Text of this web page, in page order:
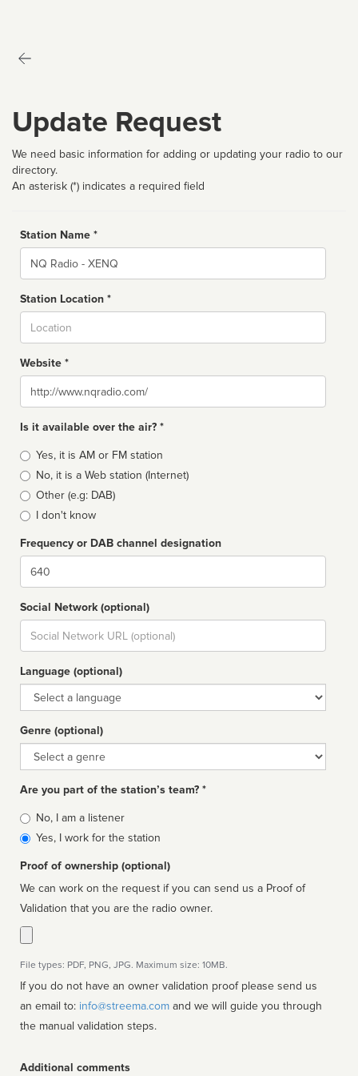
Update Request
We need basic information for adding or updating your radio to our
directory.
An asterisk (*) indicates a required field
Station Name *
Name
Station Location *
Website *
Website
Is it available over the air? *
Broadcast
type
Yes, it is AM or FM station
No, it is a Web station (Internet)
Other (e.g: DAB)
I don't know
Frequency or DAB channel designation
Dial
Social Network (optional)
Social
url
Language (optional)
Language
Genre (optional)
Genre
Are you part of the station’s team? *
Is
affiliated
No, I am a listener
Yes, I work for the station
Proof of ownership (optional)
We can work on the request if you can send us a Proof of
Validation that you are the radio owner.
File types: PDF, PNG, JPG. Maximum size: 10MB.
If you do not have an owner validation proof please send us
an email to: info@streema.com
the manual validation steps.
Additional comments